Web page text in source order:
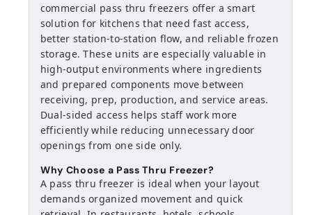
commercial pass thru freezers offer a smart
solution for kitchens that need fast access,
better station-to-station flow, and reliable frozen
storage. These units are especially valuable in
high-output environments where ingredients
and prepared components move between
receiving, prep, production, and service areas.
Dual-sided access helps staff work more
efficiently while reducing unnecessary door
openings from one side only.
Why Choose a Pass Thru Freezer?
A pass thru freezer is ideal when your layout
demands organized movement and quick